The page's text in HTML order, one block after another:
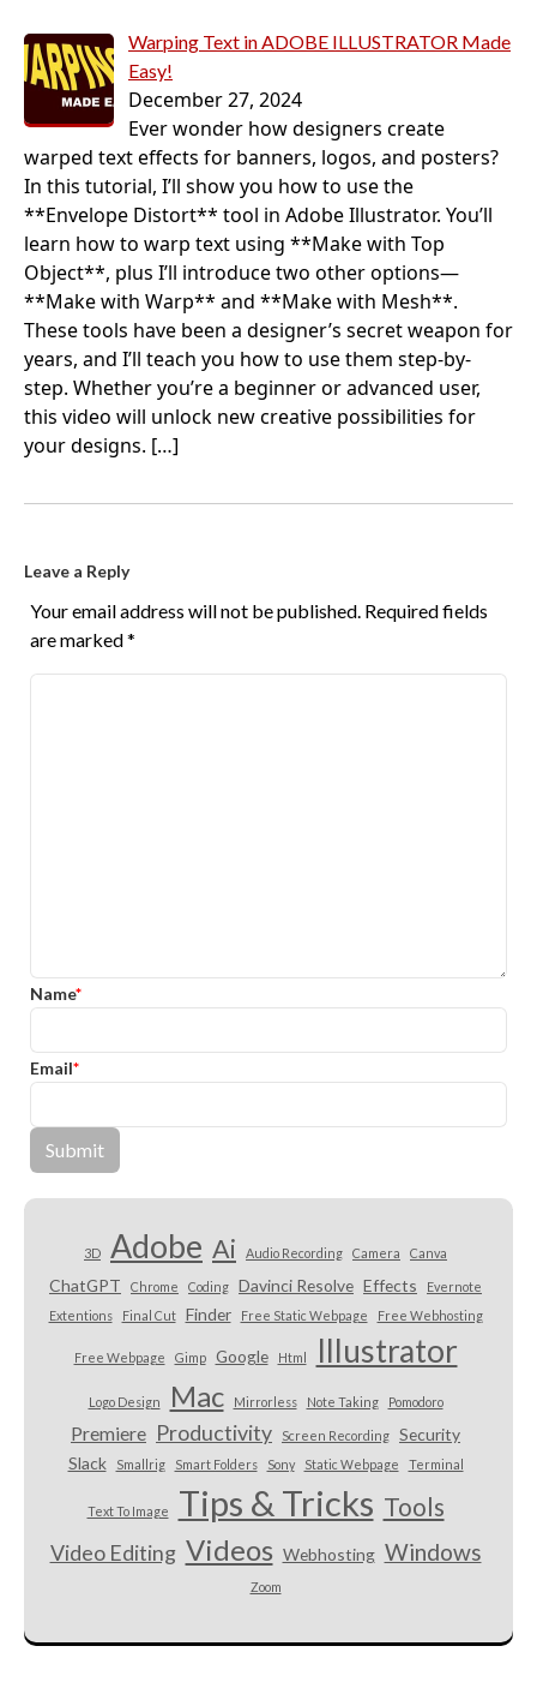
Warping Text in ADOBE ILLUSTRATOR Made
Easy!
December 27, 2024
Ever wonder how designers create
warped text effects for banners, logos, and posters?
In this tutorial, I’ll show you how to use the
**Envelope Distort** tool in Adobe Illustrator. You’ll
learn how to warp text using **Make with Top
Object**, plus I’ll introduce two other options—
**Make with Warp** and **Make with Mesh**.
These tools have been a designer’s secret weapon for
years, and I’ll teach you how to use them step-by-
step. Whether you’re a beginner or advanced user,
this video will unlock new creative possibilities for
your designs. […]
Leave a Reply
Your email address will not be published. Required fields
are marked*
Name*
Email*
3D Adobe Ai Audio Recording Camera Canva
ChatGPT Chrome Coding Davinci Resolve Effects
Evernote
Extentions
Final Cut Finder Free Static Webpage Free Webhosting
Free Webpage Gimp Google Html Illustrator
Logo Design Mac Mirrorless Note Taking Pomodoro
Premiere Productivity Screen Recording
Security
Slack
Smallrig Smart Folders Sony Static Webpage Terminal
Text To Image Tips & Tricks Tools
Video Editing Videos Webhosting Windows
Zoom